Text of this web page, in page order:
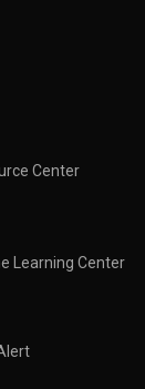
Center
Learning Center